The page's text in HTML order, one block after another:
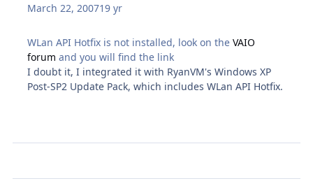
March 22, 200719 yr
WLan API Hotfix is not installed, look on theVAIO
forum and you will find the link
I doubt it, I integrated it with RyanVM's Windows XP
Post-SP2 Update Pack, which includes WLan API Hotfix.